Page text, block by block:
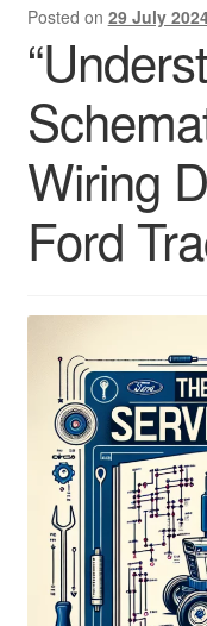
My account
Sitemap
Posted on 29 July
Wiring
Ford